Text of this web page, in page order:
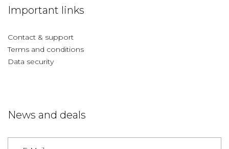
Important links
Contact & support
Terms and conditions
Data security
News and deals